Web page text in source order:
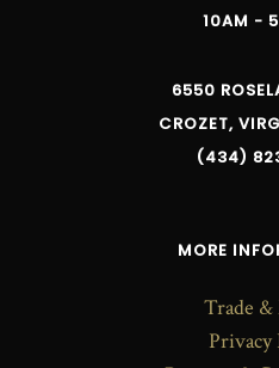
10AM -
6550
CROZET,
(434)
MORE
Trade &
Privacy